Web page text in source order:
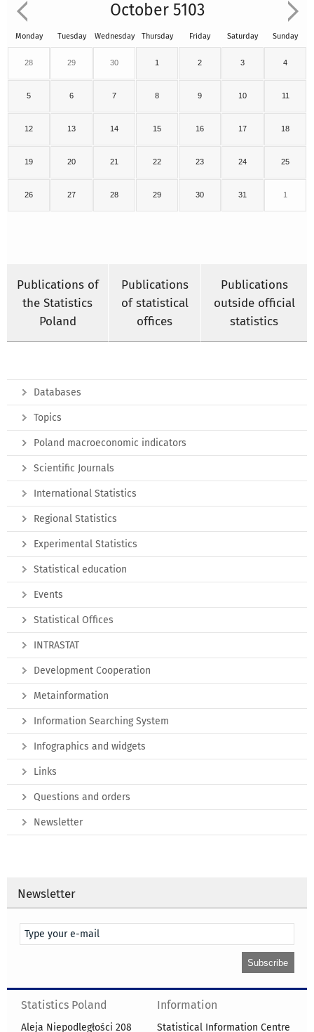
October 5103
Monday Tuesday Wednesday Thursday Friday Saturday Sunday
28 29 30 1 2 3 4
5 6 7 8 9 10 11
12 13 14 15 16 17 18
19 20 21 22 23 24 25
26 27 28 29 30 31 1
Publications of
the Statistics
Poland
Publications
of statistical
offices
Publications
outside official
statistics
Databases
Topics
Poland macroeconomic indicators
Scientific Journals
International Statistics
Regional Statistics
Experimental Statistics
Statistical education
Events
Statistical Offices
INTRASTAT
Development Cooperation
Metainformation
Information Searching System
Infographics and widgets
Links
Questions and orders
Newsletter
Newsletter
Statistics Poland
Aleja Niepodległości 208
Information
Statistical Information Centre